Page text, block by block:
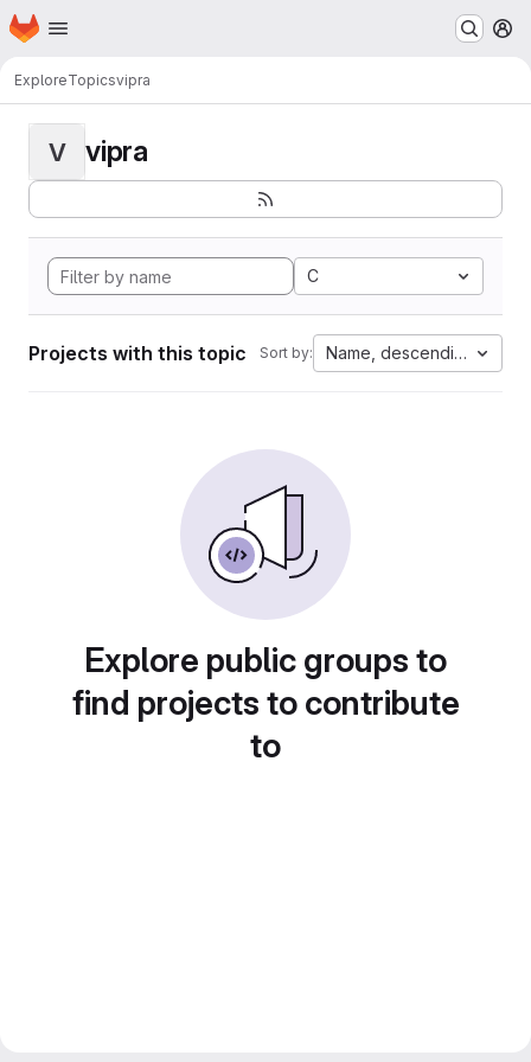
Skip to main content
Homepage
ExploreTopicsvipra
V vipra
C
Projects with this topic Sort by: Name, descending
Explore public groups to
find projects to contribute
to